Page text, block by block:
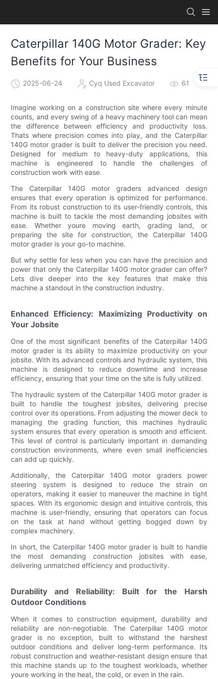
Caterpillar 140G Motor Grader: Key
Benefits for Your Business
2025-06-24 Cyq Used Excavator 61
Imagine working on a construction site where every minute
counts, and every swing of a heavy machinery tool can mean
the difference between efficiency and productivity loss.
Thats where precision comes into play, and the Caterpillar
140G motor grader is built to deliver the precision you need.
Designed for medium to heavy-duty applications, this
machine is engineered to handle the challenges of
construction work with ease.
The Caterpillar 140G motor graders advanced design
ensures that every operation is optimized for performance.
From its robust construction to its user-friendly controls, this
machine is built to tackle the most demanding jobsites with
ease. Whether youre moving earth, grading land, or
preparing the site for construction, the Caterpillar 140G
motor grader is your go-to machine.
But why settle for less when you can have the precision and
power that only the Caterpillar 140G motor grader can offer?
Lets dive deeper into the key features that make this
machine a standout in the construction industry.
Enhanced Efficiency: Maximizing Productivity on
Your Jobsite
One of the most significant benefits of the Caterpillar 140G
motor grader is its ability to maximize productivity on your
jobsite. With its advanced controls and hydraulic system, this
machine is designed to reduce downtime and increase
efficiency, ensuring that your time on the site is fully utilized.
The hydraulic system of the Caterpillar 140G motor grader is
built to handle the toughest jobsites, delivering precise
control over its operations. From adjusting the mower deck to
managing the grading function, this machines hydraulic
system ensures that every operation is smooth and efficient.
This level of control is particularly important in demanding
construction environments, where even small inefficiencies
can add up quickly.
Additionally, the Caterpillar 140G motor graders power
steering system is designed to reduce the strain on
operators, making it easier to maneuver the machine in tight
spaces. With its ergonomic design and intuitive controls, this
machine is user-friendly, ensuring that operators can focus
on the task at hand without getting bogged down by
complex machinery.
In short, the Caterpillar 140G motor grader is built to handle
the most demanding construction jobsites with ease,
delivering unmatched efficiency and productivity.
Durability and Reliability: Built for the Harsh
Outdoor Conditions
When it comes to construction equipment, durability and
reliability are non-negotiable. The Caterpillar 140G motor
grader is no exception, built to withstand the harshest
outdoor conditions and deliver long-term performance. Its
robust construction and weather-resistant design ensure that
this machine stands up to the toughest workloads, whether
youre working in the heat, the cold, or even in the rain.